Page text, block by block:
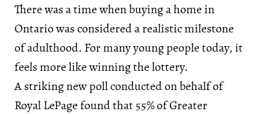
There was a time when buying a home in
Ontario was considered a realistic milestone
of adulthood. For many young people today, it
feels more like winning the lottery.
A striking new poll conducted on behalf of
Royal LePage found that 55% of Greater